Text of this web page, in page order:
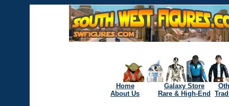
Home Galaxy Store
About Us
Rare & High-End